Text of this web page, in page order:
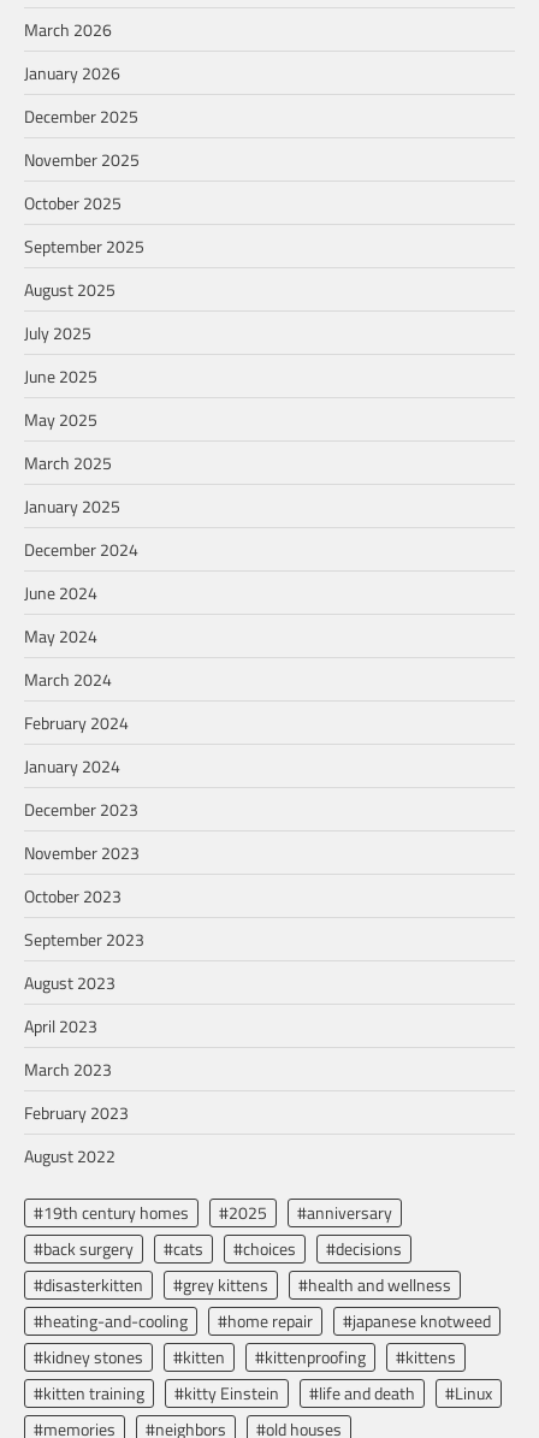
March 2026
January 2026
December 2025
November 2025
October 2025
September 2025
August 2025
July 2025
June 2025
May 2025
March 2025
January 2025
December 2024
June 2024
May 2024
March 2024
February 2024
January 2024
December 2023
November 2023
October 2023
September 2023
August 2023
April 2023
March 2023
February 2023
August 2022
#19th century homes #2025
#anniversary
#back surgery
#cats #choices
#decisions
#disasterkitten
#grey kittens
#health and wellness
#heating-and-cooling
#home repair
#japanese knotweed
#kidney stones
#kitten #kittenproofing
#kittens
#kitten training
#kitty Einstein #life and death
#Linux
#memories
#neighbors #old houses